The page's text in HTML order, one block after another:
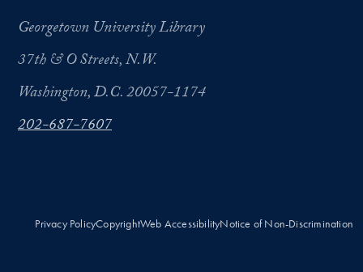
Georgetown University Library
37th & O Streets, N.W.
Washington, D.C. 20057-1174
202-687-7607
Privacy PolicyCopyrightWeb AccessibilityNotice of Non-Discrimination